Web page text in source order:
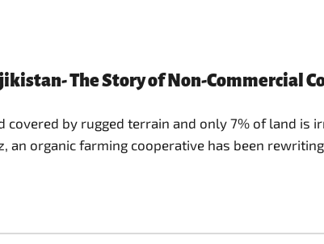
The Story of Non-Commercial
by rugged terrain and only 7% of land is
organic farming cooperative has been